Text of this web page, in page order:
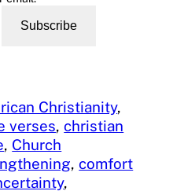
Subscribe
Christianity
verses, christian
, Church
, comfort